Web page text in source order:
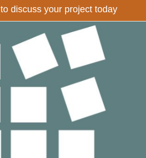
to discuss your project today